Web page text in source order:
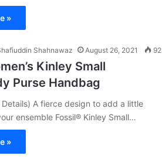
»
Shahnawaz August 26, 2021 92
Kinley Small
Purse Handbag
Details) A fierce design to add a little
ensemble Fossil® Kinley Small…
»